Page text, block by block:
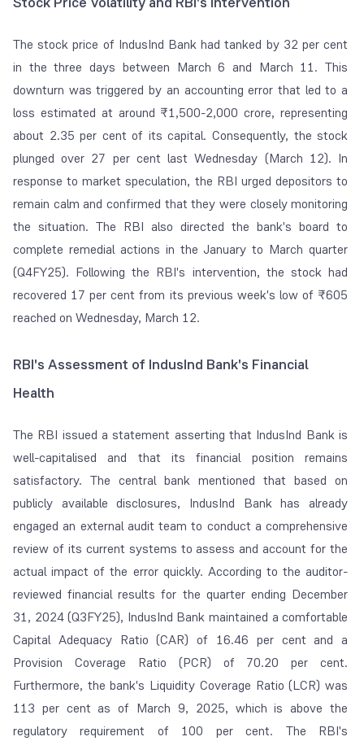
The stock price of IndusInd Bank had tanked by 32 per cent
in the three days between March 6 and March 11. This
downturn was triggered by an accounting error that led to a
loss estimated at around ₹1,500-2,000 crore, representing
about 2.35 per cent of its capital. Consequently, the stock
plunged over 27 per cent last Wednesday (March 12). In
response to market speculation, the RBI urged depositors to
remain calm and confirmed that they were closely monitoring
the situation. The RBI also directed the bank's board to
complete remedial actions in the January to March quarter
(Q4FY25). Following the RBI's intervention, the stock had
recovered 17 per cent from its previous week's low of ₹605
reached on Wednesday, March 12.
RBI's Assessment of IndusInd Bank's Financial
Health
The RBI issued a statement asserting that IndusInd Bank is
well-capitalised and that its financial position remains
satisfactory. The central bank mentioned that based on
publicly available disclosures, IndusInd Bank has already
engaged an external audit team to conduct a comprehensive
review of its current systems to assess and account for the
actual impact of the error quickly. According to the auditor-
reviewed financial results for the quarter ending December
31, 2024 (Q3FY25), IndusInd Bank maintained a comfortable
Capital Adequacy Ratio (CAR) of 16.46 per cent and a
Provision Coverage Ratio (PCR) of 70.20 per cent.
Furthermore, the bank's Liquidity Coverage Ratio (LCR) was
113 per cent as of March 9, 2025, which is above the
regulatory requirement of 100 per cent. The RBI's